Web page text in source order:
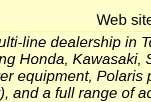
Web
line dealership in
Honda, Kawasaki,
equipment, Polaris
and a full range of